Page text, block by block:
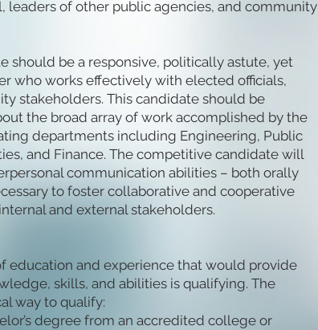
leaders of other public agencies, and community
should be a responsive, politically astute, yet
who works effectively with elected officials,
stakeholders. This candidate should be
the broad array of work accomplished by the
departments including Engineering, Public
and Finance. The competitive candidate will
communication abilities – both orally
to foster collaborative and cooperative
and external stakeholders.
education and experience that would provide
skills, and abilities is qualifying. The
way to qualify:
degree from an accredited college or